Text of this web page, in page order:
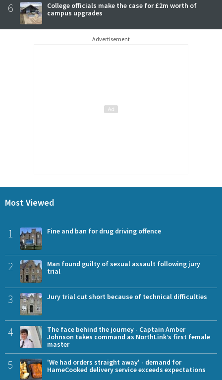
6
College officials make the case for £2m worth of
campus upgrades
Advertisement
Most Viewed
1 Fine and ban for drug driving offence
2
Man found guilty of sexual assault following jury
trial
3 Jury trial cut short because of technical difficulties
4
The face behind the journey - Captain Amber
Johnson takes command as NorthLink’s first female
master
5
'We had orders straight away' - demand for
HameCooked delivery service exceeds expectations